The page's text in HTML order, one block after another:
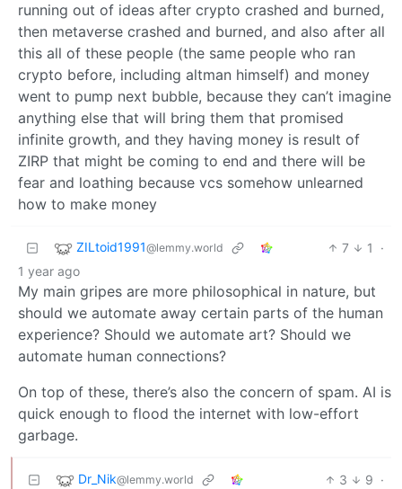
running out of ideas after crypto crashed and burned,
then metaverse crashed and burned, and also after all
this all of these people (the same people who ran
crypto before, including altman himself) and money
went to pump next bubble, because they can’t imagine
anything else that will bring them that promised
infinite growth, and they having money is result of
ZIRP that might be coming to end and there will be
fear and loathing because vcs somehow unlearned
how to make money
ZILtoid1991@lemmy.world 7 1
·
1 year ago
My main gripes are more philosophical in nature, but
should we automate away certain parts of the human
experience? Should we automate art? Should we
automate human connections?
On top of these, there’s also the concern of spam. AI is
quick enough to flood the internet with low-effort
garbage.
Dr_Nik@lemmy.world 3 9 ·